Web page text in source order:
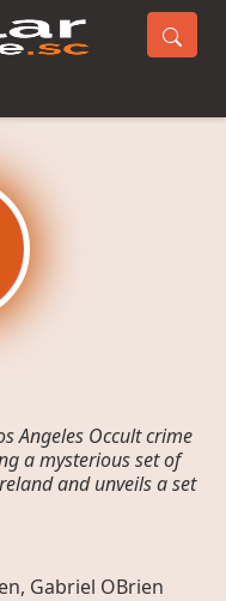
Angeles Occult crime
a mysterious set of
and unveils a set
, Gabriel OBrien